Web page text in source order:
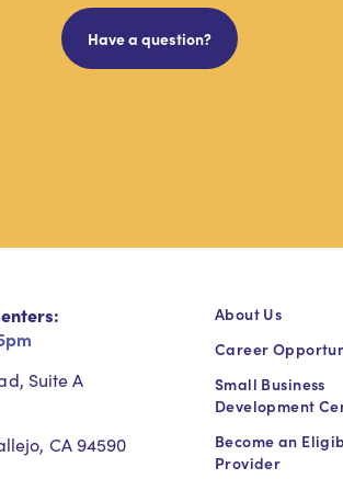
Have a question?
Suite A
CA 94590
About Us
Career
Small Business
Development
Become an
Provider